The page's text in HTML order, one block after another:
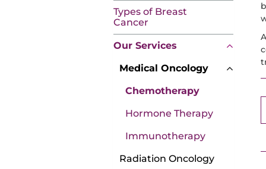
Types of Breast
Cancer
Our Services
Medical Oncology
Chemotherapy
Hormone Therapy
Immunotherapy
Radiation Oncology